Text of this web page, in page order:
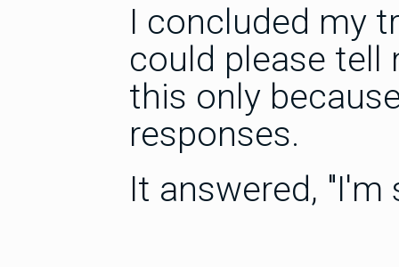
I concluded my
could please tell
this only
responses.
It answered,